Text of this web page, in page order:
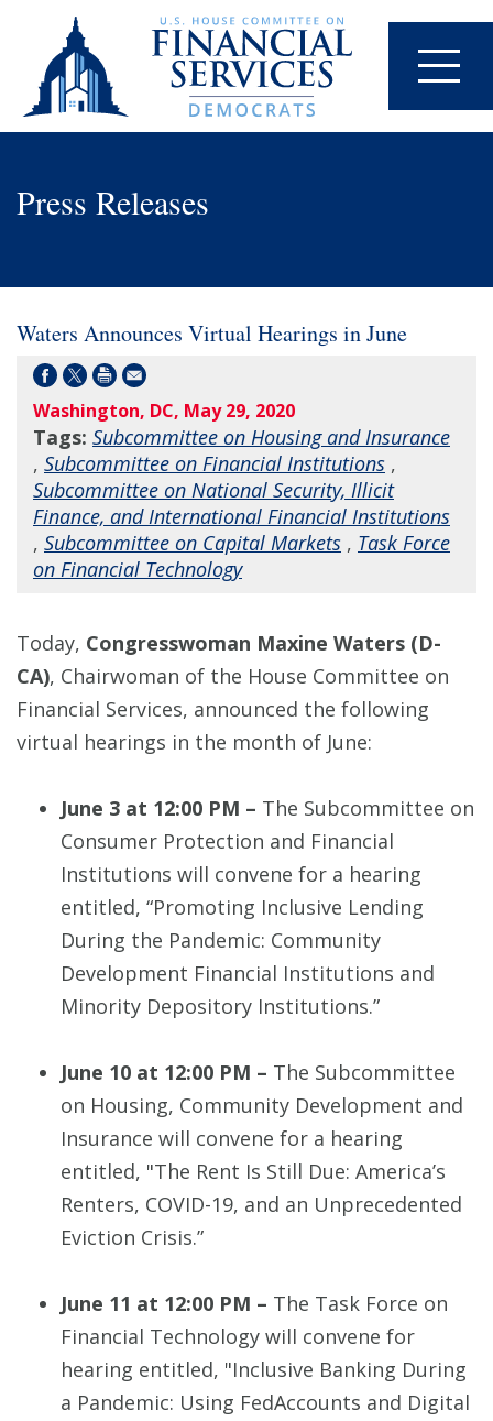
Press Releases
Waters Announces Virtual Hearings in June
Washington, DC, May 29, 2020
Tags: Subcommittee on Housing and Insurance
, Subcommittee on Financial Institutions ,
Subcommittee on National Security, Illicit
Finance, and International Financial Institutions
, Subcommittee on Capital Markets , Task Force
on Financial Technology
Today, Congresswoman Maxine Waters (D-
CA), Chairwoman of the House Committee on
Financial Services, announced the following
virtual hearings in the month of June:
June 3 at 12:00 PM – The Subcommittee on
Consumer Protection and Financial
Institutions will convene for a hearing
entitled, “Promoting Inclusive Lending
During the Pandemic: Community
Development Financial Institutions and
Minority Depository Institutions.”
June 10 at 12:00 PM – The Subcommittee
on Housing, Community Development and
Insurance will convene for a hearing
entitled, "The Rent Is Still Due: America’s
Renters, COVID-19, and an Unprecedented
Eviction Crisis.”
June 11 at 12:00 PM – The Task Force on
Financial Technology will convene for
hearing entitled, "Inclusive Banking During
a Pandemic: Using FedAccounts and Digital